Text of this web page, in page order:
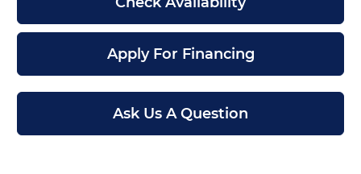
Apply For Financing
Ask Us A Question